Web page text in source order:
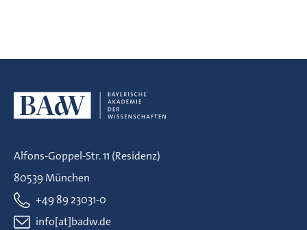
Alfons-Goppel-Str. 11 (Residenz)
80539 München
+49 89 23031-0
info[at]badw.de